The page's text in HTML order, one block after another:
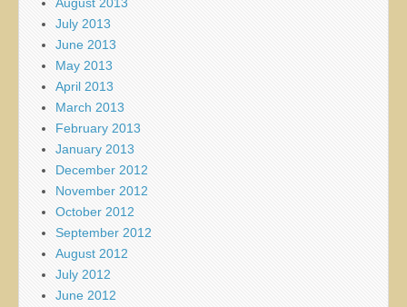
July 2013
June 2013
May 2013
April 2013
March 2013
February 2013
January 2013
December 2012
November 2012
October 2012
September 2012
August 2012
July 2012
June 2012